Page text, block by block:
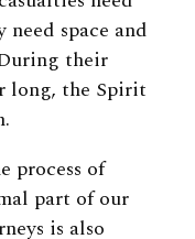
space and
their
long, the Spirit
process of
part of our
is also